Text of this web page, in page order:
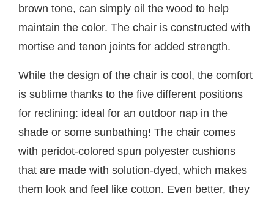
brown tone, can simply oil the wood to help
maintain the color. The chair is constructed with
mortise and tenon joints for added strength.
While the design of the chair is cool, the comfort
is sublime thanks to the five different positions
for reclining: ideal for an outdoor nap in the
shade or some sunbathing! The chair comes
with peridot-colored spun polyester cushions
that are made with solution-dyed, which makes
them look and feel like cotton. Even better, they